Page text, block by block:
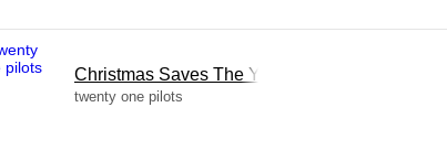
Christmas Saves The Year
twenty one pilots